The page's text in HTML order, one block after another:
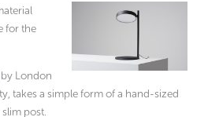
for the
London
takes a simple form of a hand-sized
post.